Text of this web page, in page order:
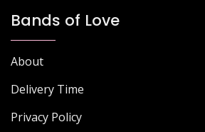
Bands of Love
About
Delivery Time
Privacy Policy